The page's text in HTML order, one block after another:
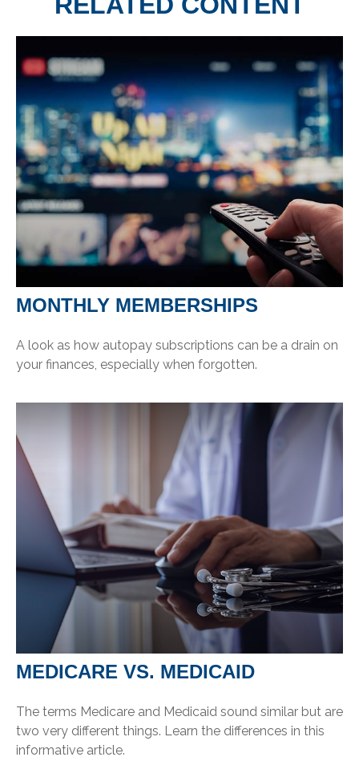
MONTHLY MEMBERSHIPS
A look as how autopay subscriptions can be a drain on
your finances, especially when forgotten.
MEDICARE VS. MEDICAID
The terms Medicare and Medicaid sound similar but are
two very different things. Learn the differences in this
informative article.